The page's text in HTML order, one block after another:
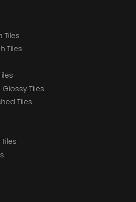
Tiles
Tiles
Tiles
Tiles